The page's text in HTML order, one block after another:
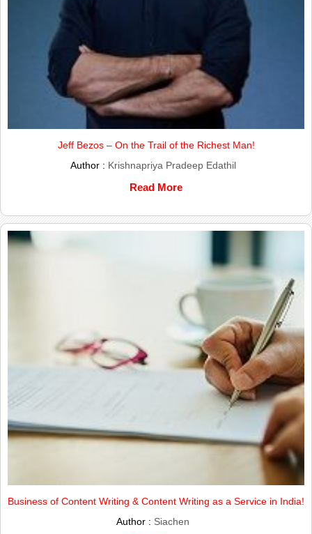
Jeff Bezos – On the Trail of the Richest Man!
Author : Krishnapriya Pradeep Edathil
Read More
Business of Content Writing & Content Writing as a Service in India!
Author : Siachen